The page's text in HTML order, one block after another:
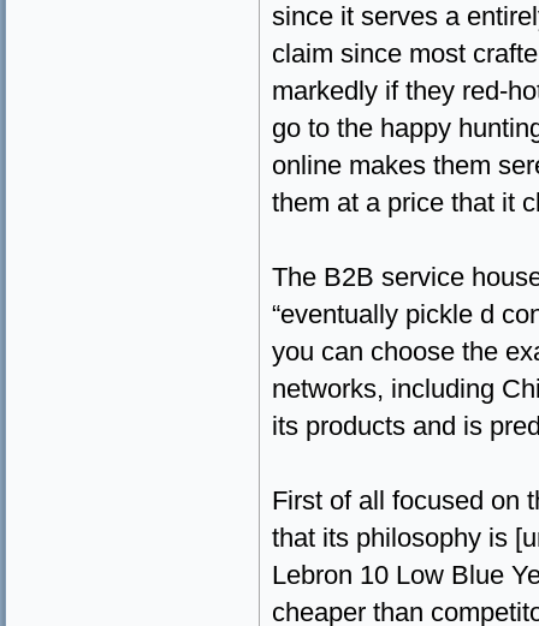
since it serves a
claim since most
markedly if they red-
go to the happy
online makes them
them at a price that it
The B2B service
“eventually pickle d
you can choose the
networks, including
its products and is
First of all focused on
that its philosophy is
Lebron 10 Low Blue
cheaper than